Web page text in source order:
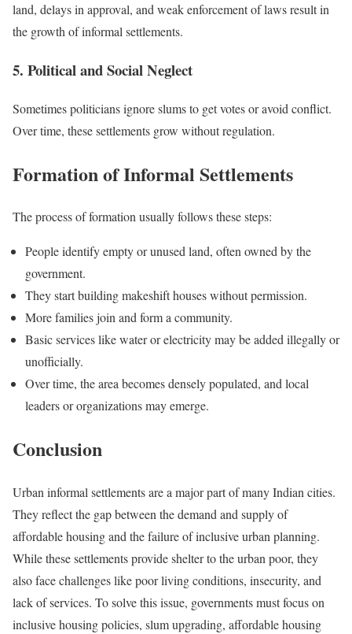
land, delays in approval, and weak enforcement of laws result in
the growth of informal settlements.
5. Political and Social Neglect
Sometimes politicians ignore slums to get votes or avoid conflict.
Over time, these settlements grow without regulation.
Formation of Informal Settlements
The process of formation usually follows these steps:
People identify empty or unused land, often owned by the
government.
They start building makeshift houses without permission.
More families join and form a community.
Basic services like water or electricity may be added illegally or
unofficially.
Over time, the area becomes densely populated, and local
leaders or organizations may emerge.
Conclusion
Urban informal settlements are a major part of many Indian cities.
They reflect the gap between the demand and supply of
affordable housing and the failure of inclusive urban planning.
While these settlements provide shelter to the urban poor, they
also face challenges like poor living conditions, insecurity, and
lack of services. To solve this issue, governments must focus on
inclusive housing policies, slum upgrading, affordable housing